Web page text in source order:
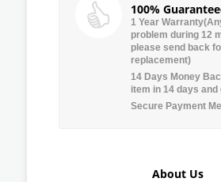
100%
1 Year
problem during 12
please send back
replacement)
14 Days Money
item in 14 days and
Secure Payment
About Us